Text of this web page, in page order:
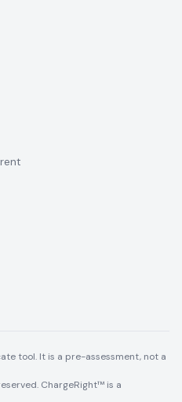
tool. It is a pre-assessment, not a
ChargeRight™ is a